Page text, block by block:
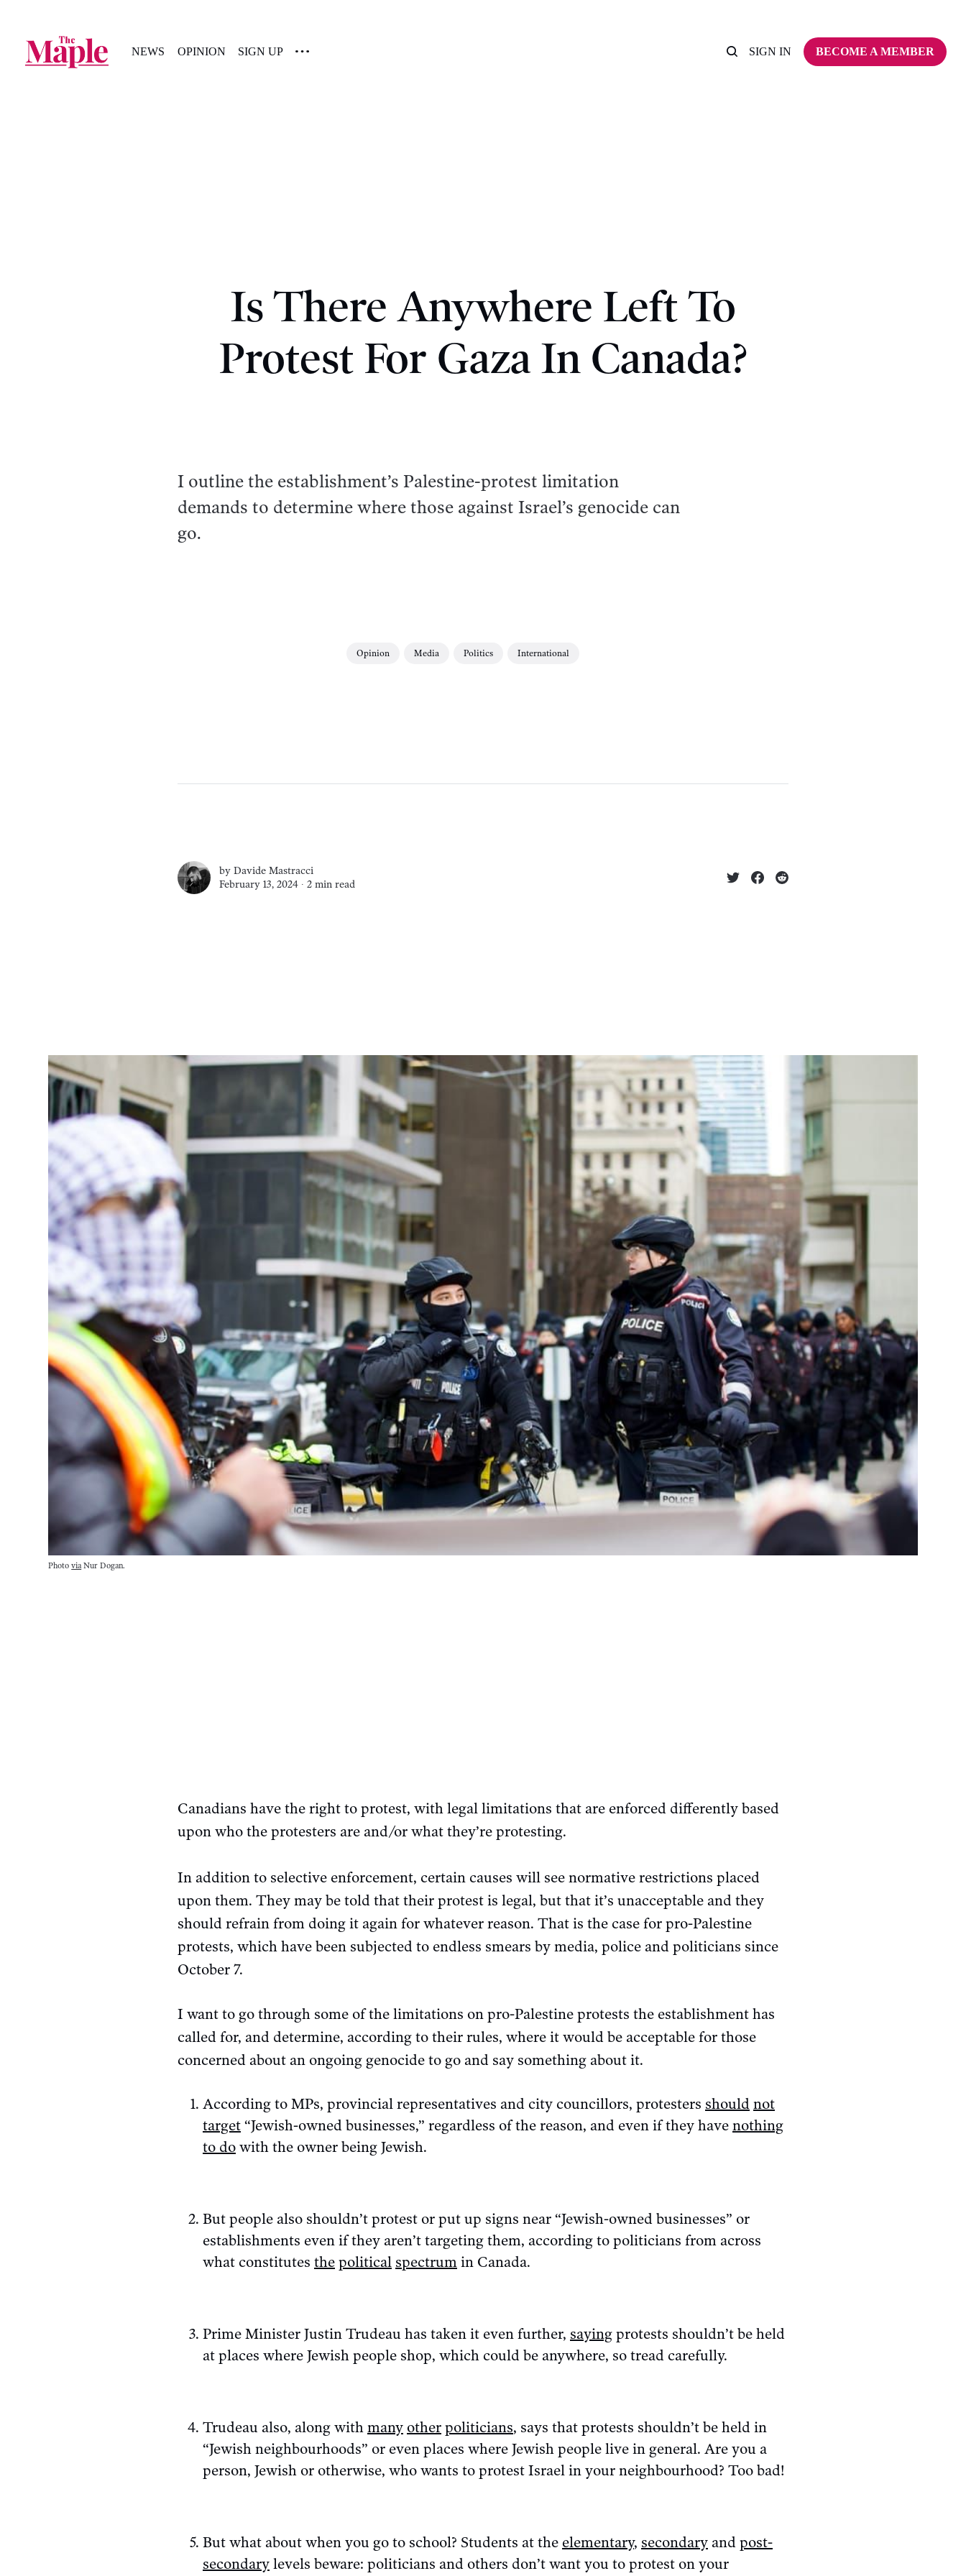
NEWS OPINION SIGN UP SIGN IN BECOME A MEMBER
Is There Anywhere Left To
Protest For Gaza In Canada?
I outline the establishment’s Palestine-protest limitation
demands to determine where those against Israel’s genocide can
go.
Opinion Media Politics International
by Davide Mastracci
February 13, 2024 ∙ 2 min read
Photo via Nur Dogan.
Canadians have the right to protest, with legal limitations that are enforced differently based
upon who the protesters are and/or what they’re protesting.
In addition to selective enforcement, certain causes will see normative restrictions placed
upon them. They may be told that their protest is legal, but that it’s unacceptable and they
should refrain from doing it again for whatever reason. That is the case for pro-Palestine
protests, which have been subjected to endless smears by media, police and politicians since
October 7.
I want to go through some of the limitations on pro-Palestine protests the establishment has
called for, and determine, according to their rules, where it would be acceptable for those
concerned about an ongoing genocide to go and say something about it.
According to MPs, provincial representatives and city councillors, protesters should not
target “Jewish-owned businesses,” regardless of the reason, and even if they have nothing
to do with the owner being Jewish.
But people also shouldn’t protest or put up signs near “Jewish-owned businesses” or
establishments even if they aren’t targeting them, according to politicians from across
what constitutes the political spectrum in Canada.
Prime Minister Justin Trudeau has taken it even further, saying protests shouldn’t be held
at places where Jewish people shop, which could be anywhere, so tread carefully.
Trudeau also, along with many other politicians, says that protests shouldn’t be held in
“Jewish neighbourhoods” or even places where Jewish people live in general. Are you a
person, Jewish or otherwise, who wants to protest Israel in your neighbourhood? Too bad!
But what about when you go to school? Students at the elementary, secondary and post-
secondary levels beware: politicians and others don’t want you to protest on your